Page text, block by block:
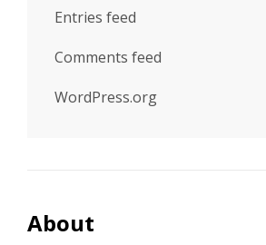
Entries feed
Comments feed
WordPress.org
About